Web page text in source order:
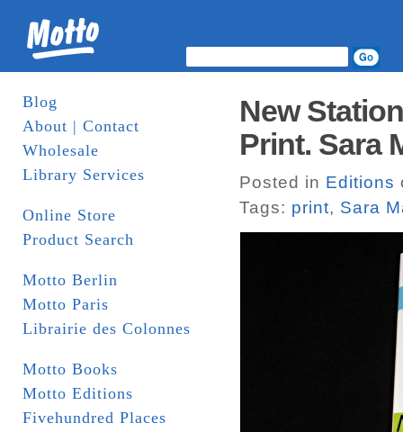
Blog
About | Contact
Wholesale
Library Services
Online Store
Product Search
Motto Berlin
Motto Paris
Librairie des Colonnes
Motto Books
Motto Editions
Fivehundred Places
New
Print. Sara
Posted in Editions
Tags: print, Sara